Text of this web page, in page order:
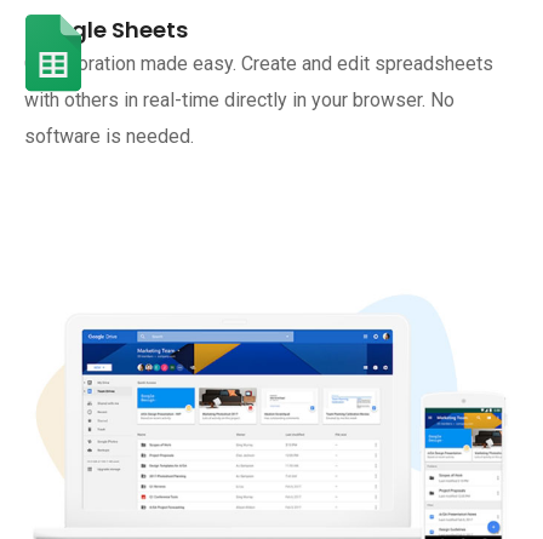
Google Sheets
Collaboration made easy. Create and edit spreadsheets
with others in real-time directly in your browser. No
software is needed.